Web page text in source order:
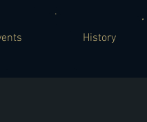
History